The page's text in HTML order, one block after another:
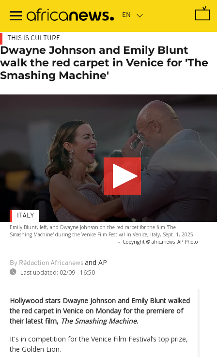
main
THIS IS CULTURE
Dwayne Johnson and Emily Blunt
walk the red carpet in Venice for 'The
Smashing Machine'
Emily Blunt, left, and Dwayne Johnson on the red carpet for the film 'The
Smashing Machine' during the Venice Film Festival in Venice, Italy, Sept. 1, 2025
- Copyright © africanews AP Photo
By Rédaction Africanews and AP
Last updated: 02/09 - 16:50
ITALY
Hollywood stars Dwayne Johnson and Emily Blunt walked
the red carpet in Venice on Monday for the premiere of
their latest film, The Smashing Machine.
It's in competition for the Venice Film Festival’s top prize,
the Golden Lion.